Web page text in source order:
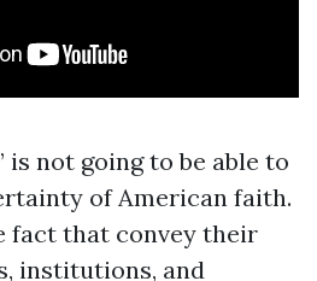
is not going to be able to
of American faith.
fact that convey their
institutions, and